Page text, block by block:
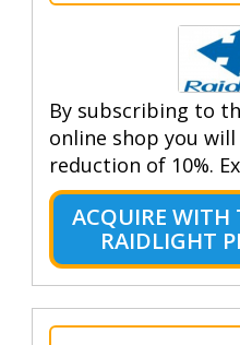
By subscribing to
online shop you
reduction of 10%.
ACQUIRE WITH
RAIDLIGHT